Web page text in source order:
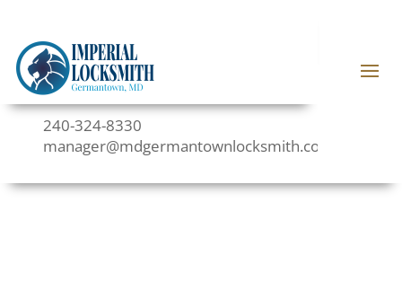
240-324-8330
manager@mdgermantownlocksmith.com